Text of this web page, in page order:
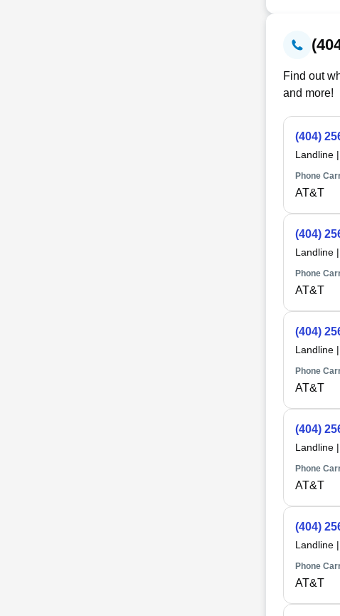
Find out
and more!
(404)
Landline|
Phone
AT&T
(404)
Landline|
Phone
AT&T
(404)
Landline|
Phone
AT&T
(404)
Landline|
Phone
AT&T
(404)
Landline|
Phone
AT&T